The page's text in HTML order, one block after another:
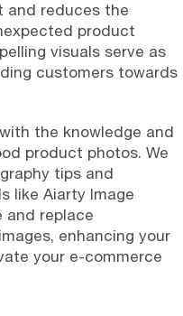
and reduces the
product
visuals serve as
customers towards
the knowledge and
product photos. We
tips and
like Aiarty Image
and replace
enhancing your
your e-commerce